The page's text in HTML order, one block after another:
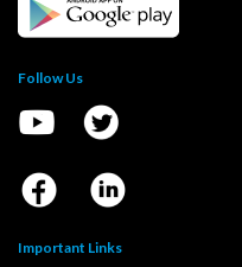
Follow Us
Important Links